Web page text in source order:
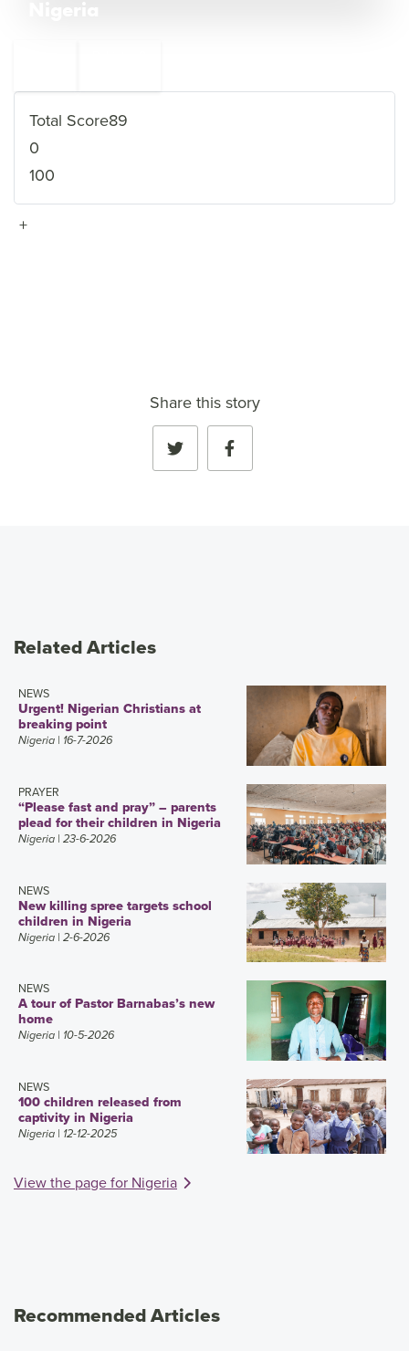
Total Score89
0
100
+
Share this story
Related Articles
NEWS
Urgent! Nigerian Christians at
breaking point
Nigeria | 16-7-2026
PRAYER
“Please fast and pray” – parents
plead for their children in Nigeria
Nigeria | 23-6-2026
NEWS
New killing spree targets school
children in Nigeria
Nigeria | 2-6-2026
NEWS
A tour of Pastor Barnabas’s new
home
Nigeria | 10-5-2026
NEWS
100 children released from
captivity in Nigeria
Nigeria | 12-12-2025
View the page for Nigeria
Recommended Articles